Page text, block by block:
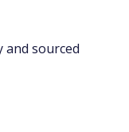
and sourced